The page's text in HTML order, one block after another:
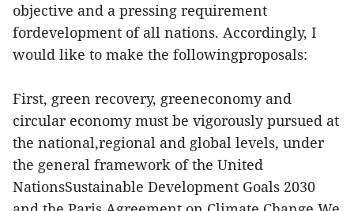
objective and a pressing requirement
fordevelopment of all nations. Accordingly, I
would like to make the followingproposals:
First, green recovery, greeneconomy and
circular economy must be vigorously pursued at
the national,regional and global levels, under
the general framework of the United
NationsSustainable Development Goals 2030